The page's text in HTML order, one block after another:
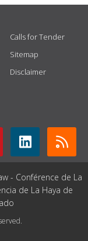
Calls for Tender
Sitemap
Disclaimer
- Conférence de La
de La Haya de